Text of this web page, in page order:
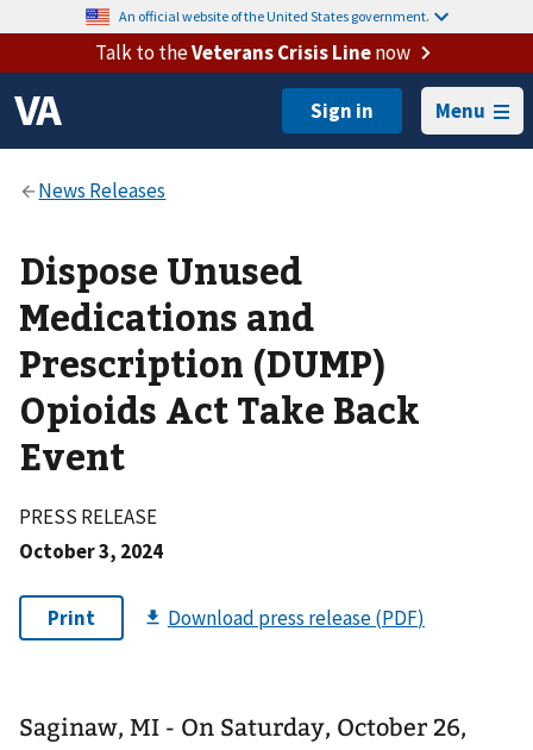
An official website of the United States government.
Talk to theVeterans Crisis Linenow
Menu
Dispose Unused
Medications and
Prescription (DUMP)
Opioids Act Take Back
Event
PRESS RELEASE
October 3, 2024
Saginaw, MI - On Saturday, October 26,